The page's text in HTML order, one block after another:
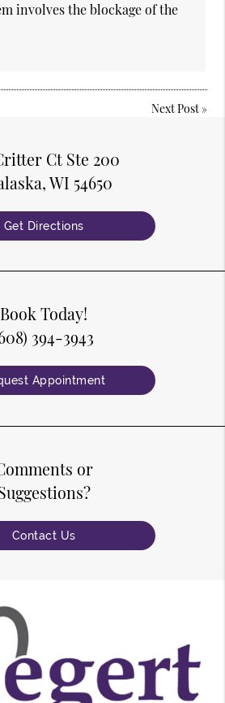
involves the blockage of the
Next Post»
Ct Ste 200
WI 54650
Get Directions
Book Today!
394-3943
Appointment
or
Contact Us